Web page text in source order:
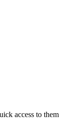
access to them